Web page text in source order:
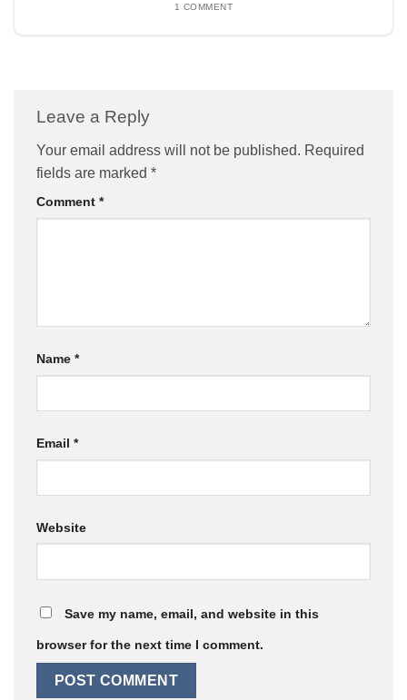
1 COMMENT
Leave a Reply
Your email address will not be published. Required
fields are marked *
Comment *
Name *
Email *
Website
Save my name, email, and website in this
browser for the next time I comment.